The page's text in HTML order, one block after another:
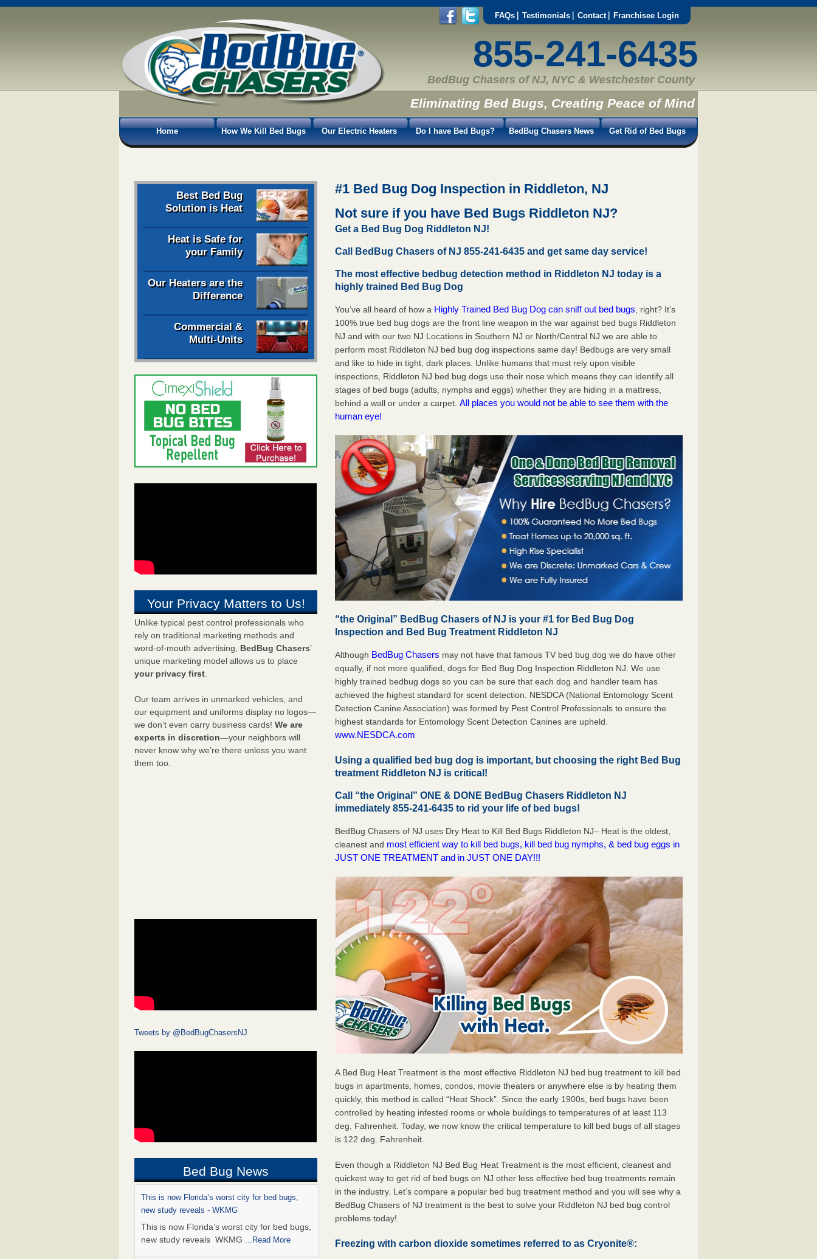
FAQs Testimonials Contact Franchisee Login
855-241-6435
BedBug Chasers of NJ, NYC & Westchester County
Eliminating Bed Bugs, Creating Peace of Mind
Home How We Kill Bed Bugs Our Electric Heaters Do I have Bed Bugs? BedBug Chasers News Get Rid of Bed Bugs
Best Bed Bug
Solution is Heat
Heat is Safe for
your Family
Our Heaters are the
Difference
Commercial &
Multi-Units
Your Privacy Matters to Us!
Unlike typical pest control professionals who
rely on traditional marketing methods and
word-of-mouth advertising, BedBug Chasers’
unique marketing model allows us to place
your privacy first.
Our team arrives in unmarked vehicles, and
our equipment and uniforms display no logos—
we don’t even carry business cards! We are
experts in discretion—your neighbors will
never know why we’re there unless you want
them too.
Tweets by @BedBugChasersNJ
Bed Bug News
This is now Florida’s worst city for bed bugs,
new study reveals - WKMG
This is now Florida’s worst city for bed bugs,
new study reveals WKMG ...Read More
#1 Bed Bug Dog Inspection in Riddleton, NJ
Not sure if you have Bed Bugs Riddleton NJ?
Get a Bed Bug Dog Riddleton NJ!
Call BedBug Chasers of NJ 855-241-6435 and get same day service!
The most effective bedbug detection method in Riddleton NJ today is a
highly trained Bed Bug Dog
You’ve all heard of how a Highly Trained Bed Bug Dog can sniff out bed bugs , right? It’s
100% true bed bug dogs are the front line weapon in the war against bed bugs Riddleton
NJ and with our two NJ Locations in Southern NJ or North/Central NJ we are able to
perform most Riddleton NJ bed bug dog inspections same day! Bedbugs are very small
and like to hide in tight, dark places. Unlike humans that must rely upon visible
inspections, Riddleton NJ bed bug dogs use their nose which means they can identify all
stages of bed bugs (adults, nymphs and eggs) whether they are hiding in a mattress,
behind a wall or under a carpet.All places you would not be able to see them with the
human eye!
“the Original” BedBug Chasers of NJ is your #1 for Bed Bug Dog
Inspection and Bed Bug Treatment Riddleton NJ
Although BedBug Chasers may not have that famous TV bed bug dog we do have other
equally, if not more qualified, dogs for Bed Bug Dog Inspection Riddleton NJ. We use
highly trained bedbug dogs so you can be sure that each dog and handler team has
achieved the highest standard for scent detection. NESDCA (National Entomology Scent
Detection Canine Association) was formed by Pest Control Professionals to ensure the
highest standards for Entomology Scent Detection Canines are upheld.
www.NESDCA.com
Using a qualified bed bug dog is important, but choosing the right Bed Bug
treatment Riddleton NJ is critical!
Call “the Original” ONE & DONE BedBug Chasers Riddleton NJ
immediately 855-241-6435 to rid your life of bed bugs!
BedBug Chasers of NJ uses Dry Heat to Kill Bed Bugs Riddleton NJ– Heat is the oldest,
cleanest and most efficient way to kill bed bugs, kill bed bug nymphs, & bed bug eggs in
JUST ONE TREATMENT and in JUST ONE DAY!!!
A Bed Bug Heat Treatment is the most effective Riddleton NJ bed bug treatment to kill bed
bugs in apartments, homes, condos, movie theaters or anywhere else is by heating them
quickly, this method is called “Heat Shock”. Since the early 1900s, bed bugs have been
controlled by heating infested rooms or whole buildings to temperatures of at least 113
deg. Fahrenheit. Today, we now know the critical temperature to kill bed bugs of all stages
is 122 deg. Fahrenheit.
Even though a Riddleton NJ Bed Bug Heat Treatment is the most efficient, cleanest and
quickest way to get rid of bed bugs on NJ other less effective bed bug treatments remain
in the industry. Let’s compare a popular bed bug treatment method and you will see why a
BedBug Chasers of NJ treatment is the best to solve your Riddleton NJ bed bug control
problems today!
Freezing with carbon dioxide sometimes referred to as Cryonite®: